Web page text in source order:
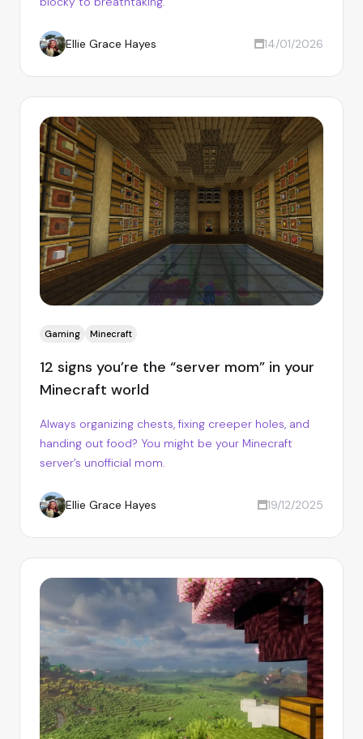
Ellie Grace Hayes 14/01/2026
Gaming Minecraft
12 signs you’re the “server mom” in your
Minecraft world
Always organizing chests, fixing creeper holes, and
handing out food? You might be your Minecraft
server’s unofficial mom.
Ellie Grace Hayes 19/12/2025